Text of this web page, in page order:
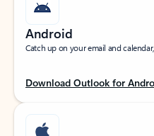
Android
Catch up on your email and
Download Outlook for